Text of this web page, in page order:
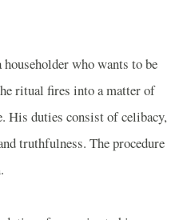
who wants to be
ritual fires into a matter of
His duties consist of celibacy,
truthfulness. The procedure